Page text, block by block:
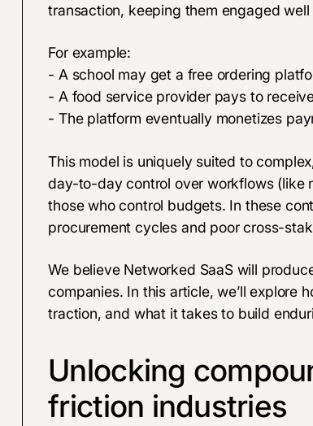
transaction, keeping them engaged
For example:
- A school may get a free ordering
- A food service provider pays to
- The platform eventually monetizes
This model is uniquely suited to
day-to-day control over workflows (like
those who control budgets. In these
procurement cycles and poor cross-
We believe Networked SaaS will
companies. In this article, we’ll explore
traction, and what it takes to build
Unlocking
friction industries